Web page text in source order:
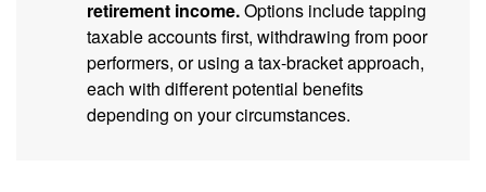
retirement income.Options include tapping
taxable accounts first, withdrawing from poor
performers, or using a tax-bracket approach,
each with different potential benefits
depending on your circumstances.